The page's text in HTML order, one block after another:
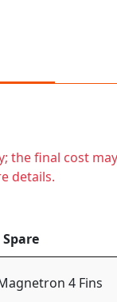
the final cost
details.
Spare
4 Fins